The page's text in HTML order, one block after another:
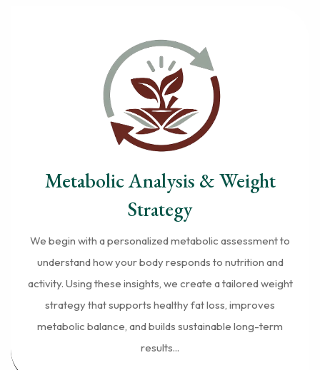
Metabolic Analysis & Weight
Strategy
We begin with a personalized metabolic assessment to
understand how your body responds to nutrition and
activity. Using these insights, we create a tailored weight
strategy that supports healthy fat loss, improves
metabolic balance, and builds sustainable long-term
results...